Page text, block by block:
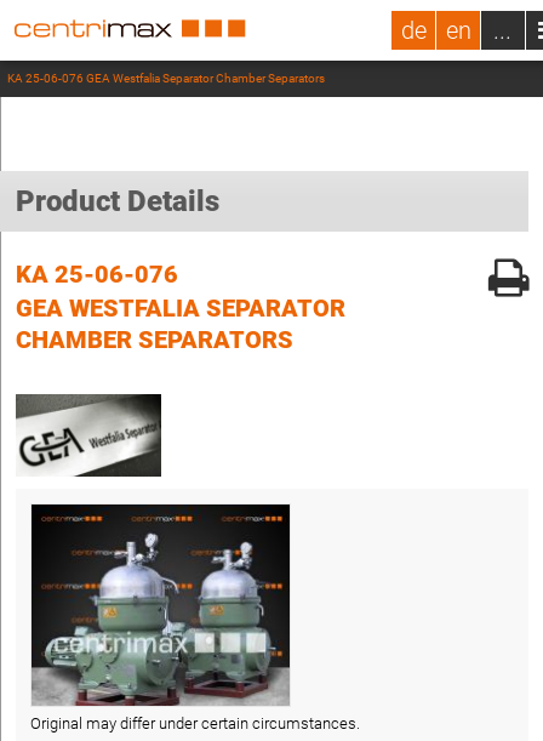
de en ...
KA 25-06-076 GEA Westfalia Separator Chamber Separators
Product Details
KA 25-06-076
GEA WESTFALIA SEPARATOR
CHAMBER SEPARATORS
Original may differ under certain circumstances.